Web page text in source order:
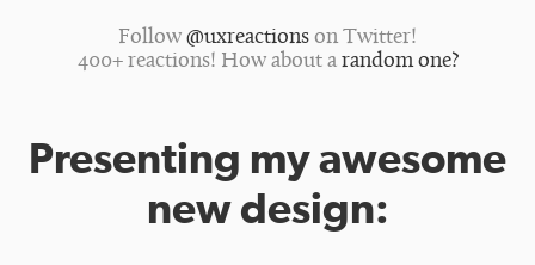
Follow @uxreactions on Twitter!
400+ reactions! How about a random one?
Presenting my awesome
new design: